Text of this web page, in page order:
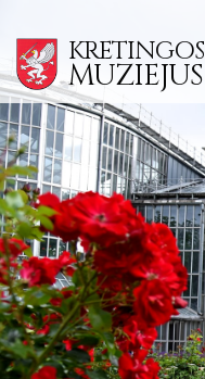
KRETINGOS
MUZIEJUS